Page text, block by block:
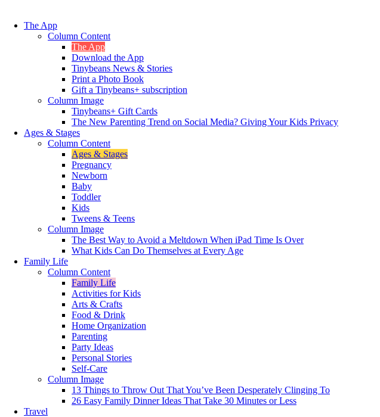
The App
Column Content
The App
Download the App
Tinybeans News & Stories
Print a Photo Book
Gift a Tinybeans+ subscription
Column Image
Tinybeans+ Gift Cards
The New Parenting Trend on Social Media? Giving Your Kids Privacy
Ages & Stages
Column Content
Ages & Stages
Pregnancy
Newborn
Baby
Toddler
Kids
Tweens & Teens
Column Image
The Best Way to Avoid a Meltdown When iPad Time Is Over
What Kids Can Do Themselves at Every Age
Family Life
Column Content
Family Life
Activities for Kids
Arts & Crafts
Food & Drink
Home Organization
Parenting
Party Ideas
Personal Stories
Self-Care
Column Image
13 Things to Throw Out That You’ve Been Desperately Clinging To
26 Easy Family Dinner Ideas That Take 30 Minutes or Less
Travel